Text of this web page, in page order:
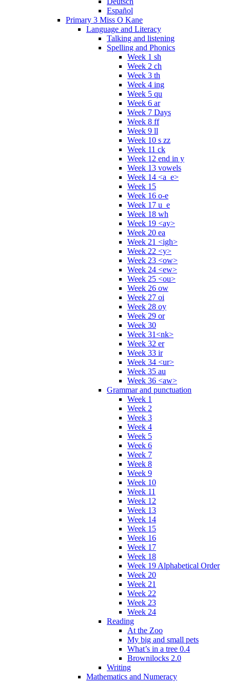
Español
Primary 3 Miss O Kane
Language and Literacy
Talking and listening
Spelling and Phonics
Week 1 sh
Week 2 ch
Week 3 th
Week 4 ing
Week 5 qu
Week 6 ar
Week 7 Days
Week 8 ff
Week 9 ll
Week 10 s zz
Week 11 ck
Week 12 end in y
Week 13 vowels
Week 14 <a_e>
Week 15
Week 16 o-e
Week 17 u_e
Week 18 wh
Week 19 <ay>
Week 20 ea
Week 21 <igh>
Week 22 <y>
Week 23 <ow>
Week 24 <ew>
Week 25 <ou>
Week 26 ow
Week 27 oi
Week 28 oy
Week 29 or
Week 30
Week 31<nk>
Week 32 er
Week 33 ir
Week 34 <ur>
Week 35 au
Week 36 <aw>
Grammar and punctuation
Week 1
Week 2
Week 3
Week 4
Week 5
Week 6
Week 7
Week 8
Week 9
Week 10
Week 11
Week 12
Week 13
Week 14
Week 15
Week 16
Week 17
Week 18
Week 19 Alphabetical Order
Week 20
Week 21
Week 22
Week 23
Week 24
Reading
At the Zoo
My big and small pets
What’s in a tree 0.4
Brownilocks 2.0
Writing
Mathematics and Numeracy